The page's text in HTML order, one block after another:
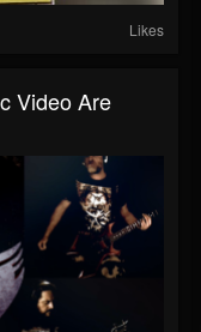
Likes
Video Are